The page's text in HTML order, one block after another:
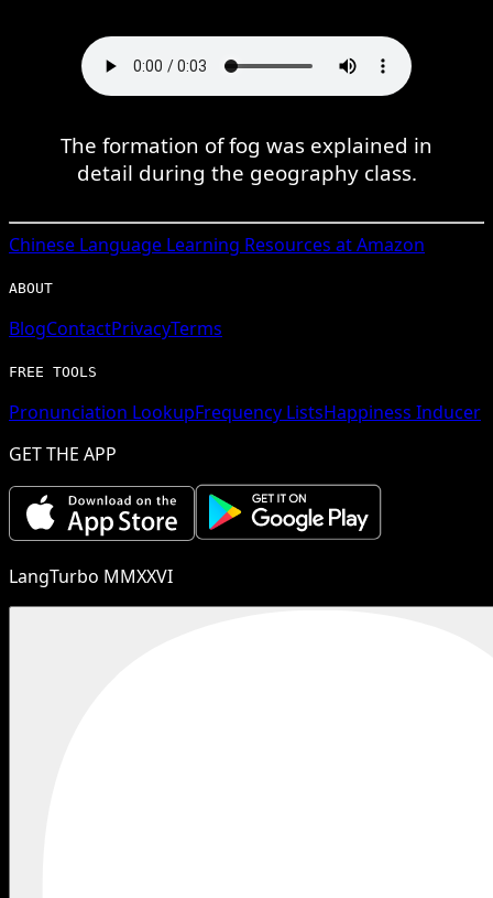
The formation of fog was explained in
detail during the geography class.
Chinese Language Learning Resources at Amazon
ABOUT
BlogContactPrivacyTerms
FREE TOOLS
Pronunciation LookupFrequency ListsHappiness Inducer
GET THE APP
LangTurbo MMXXVI